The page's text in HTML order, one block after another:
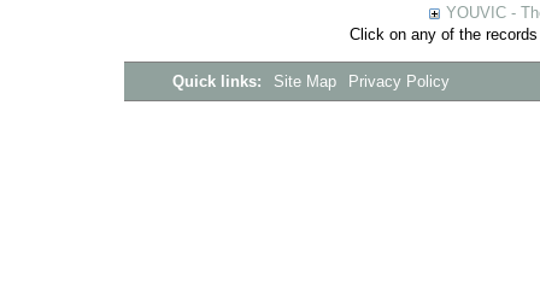
YOUVIC -
Click on any of the
Quick links: Site Map Privacy Policy